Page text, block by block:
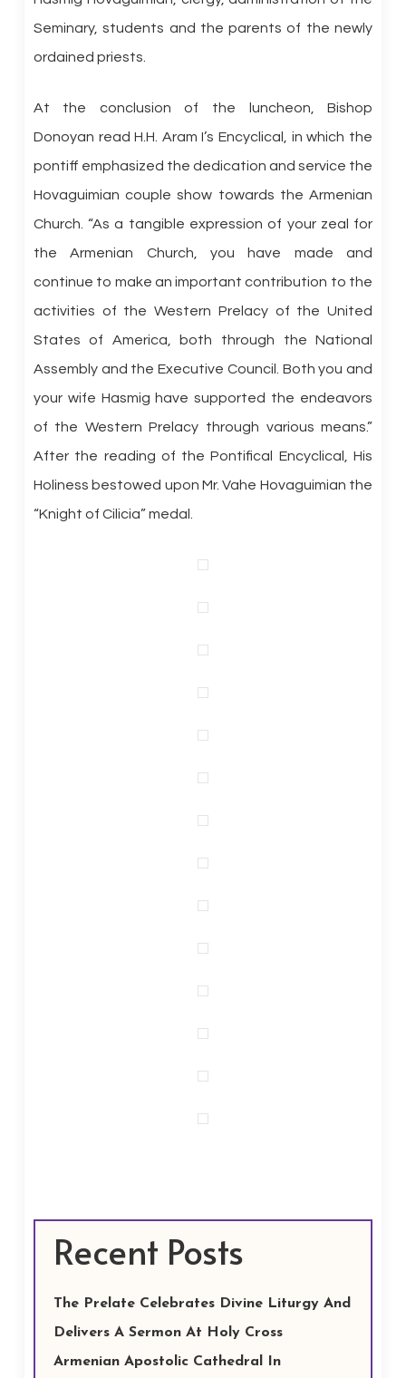
Seminary, students and the parents of the newly
ordained priests.
At the conclusion of the luncheon, Bishop
Donoyan read H.H. Aram I’s Encyclical, in which the
pontiff emphasized the dedication and service the
Hovaguimian couple show towards the Armenian
Church. “As a tangible expression of your zeal for
the Armenian Church, you have made and
continue to make an important contribution to the
activities of the Western Prelacy of the United
States of America, both through the National
Assembly and the Executive Council. Both you and
your wife Hasmig have supported the endeavors
of the Western Prelacy through various means.”
After the reading of the Pontifical Encyclical, His
Holiness bestowed upon Mr. Vahe Hovaguimian the
“Knight of Cilicia” medal.
Recent Posts
The Prelate Celebrates Divine Liturgy And
Delivers A Sermon At Holy Cross
Armenian Apostolic Cathedral In